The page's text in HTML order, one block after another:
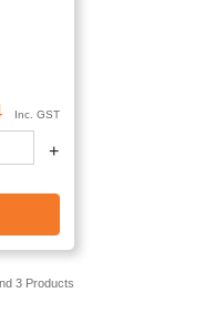
Inc. GST
+
3 Products